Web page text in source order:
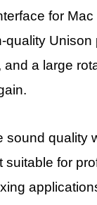
for Mac
quality Unison
and a large
sound quality
suitable for